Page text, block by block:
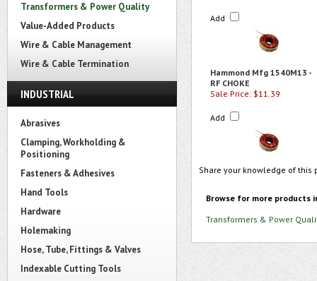
Transformers & Power Quality
Value-Added Products
Wire & Cable Management
Wire & Cable Termination
INDUSTRIAL
Abrasives
Clamping, Workholding &
Positioning
Fasteners & Adhesives
Hand Tools
Hardware
Holemaking
Hose, Tube, Fittings & Valves
Indexable Cutting Tools
Add
Hammond Mfg 1540M13 -
RF CHOKE
Sale Price: $11.39
Add
Share your knowledge of
Browse for more products
Transformers & Power